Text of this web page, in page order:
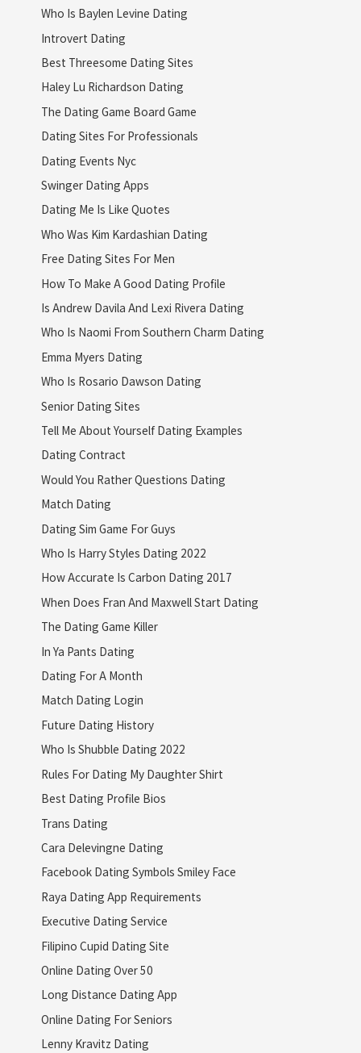
Who Is Baylen Levine Dating
Introvert Dating
Best Threesome Dating Sites
Haley Lu Richardson Dating
The Dating Game Board Game
Dating Sites For Professionals
Dating Events Nyc
Swinger Dating Apps
Dating Me Is Like Quotes
Who Was Kim Kardashian Dating
Free Dating Sites For Men
How To Make A Good Dating Profile
Is Andrew Davila And Lexi Rivera Dating
Who Is Naomi From Southern Charm Dating
Emma Myers Dating
Who Is Rosario Dawson Dating
Senior Dating Sites
Tell Me About Yourself Dating Examples
Dating Contract
Would You Rather Questions Dating
Match Dating
Dating Sim Game For Guys
Who Is Harry Styles Dating 2022
How Accurate Is Carbon Dating 2017
When Does Fran And Maxwell Start Dating
The Dating Game Killer
In Ya Pants Dating
Dating For A Month
Match Dating Login
Future Dating History
Who Is Shubble Dating 2022
Rules For Dating My Daughter Shirt
Best Dating Profile Bios
Trans Dating
Cara Delevingne Dating
Facebook Dating Symbols Smiley Face
Raya Dating App Requirements
Executive Dating Service
Filipino Cupid Dating Site
Online Dating Over 50
Long Distance Dating App
Online Dating For Seniors
Lenny Kravitz Dating